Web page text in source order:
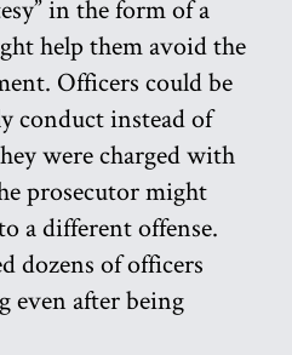
in the form of a
help them avoid the
Officers could be
conduct instead of
were charged with
prosecutor might
a different offense.
dozens of officers
even after being